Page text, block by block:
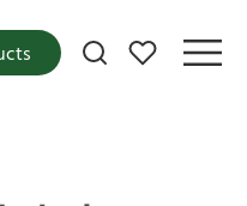
My favorites